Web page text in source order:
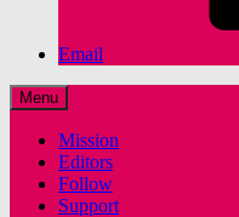
Email
Menu
Mission
Editors
Follow
Support